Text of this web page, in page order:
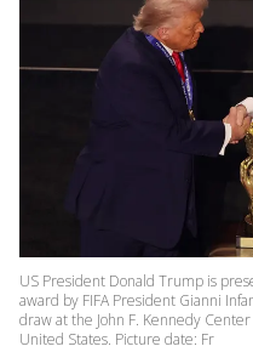
US President Donald Trump is
award by FIFA President Gianni
draw at the John F. Kennedy
United States. Picture date: Fr